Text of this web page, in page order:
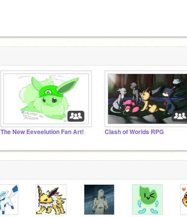
The New Eeveelution Fan Art! Clash of Worlds RPG